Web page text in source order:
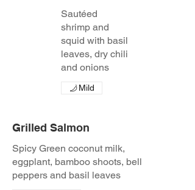
Sautéed
shrimp and
squid with basil
leaves, dry chili
and onions
Mild
Grilled Salmon
Spicy Green coconut milk,
eggplant, bamboo shoots, bell
peppers and basil leaves